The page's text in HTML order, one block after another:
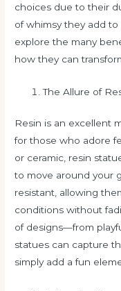
choices due to their
of whimsy they add to
explore the many
how they can
The Allure of
Resin is an excellent
for those who adore
or ceramic, resin
to move around your
resistant, allowing
conditions without
of designs—from
statues can capture
simply add a fun